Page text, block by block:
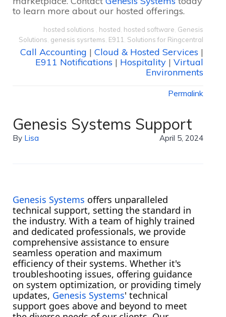
to learn more about our hosted offerings.
hosted solutions hosted hosted software Genesis
Solutions genesis sysrtems E911 Solutions for Ringcentral
Call Accounting | Cloud & Hosted Services |
E911 Notifications | Hospitality | Virtual
Environments
Permalink
Genesis Systems Support
By Lisa April 5, 2024
Genesis Systems offers unparalleled
technical support, setting the standard in
the industry. With a team of highly trained
and dedicated professionals, we provide
comprehensive assistance to ensure
seamless operation and maximum
efficiency of their systems. Whether it's
troubleshooting issues, offering guidance
on system optimization, or providing timely
updates, Genesis Systems' technical
support goes above and beyond to meet